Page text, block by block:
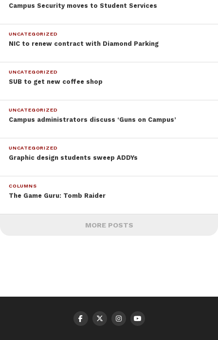
Campus Security moves to Student Services
UNCATEGORIZED
NIC to renew contract with Diamond Parking
UNCATEGORIZED
SUB to get new coffee shop
UNCATEGORIZED
Campus administrators discuss ‘Guns on Campus’
UNCATEGORIZED
Graphic design students sweep ADDYs
COLUMNS
The Game Guru: Tomb Raider
MORE POSTS